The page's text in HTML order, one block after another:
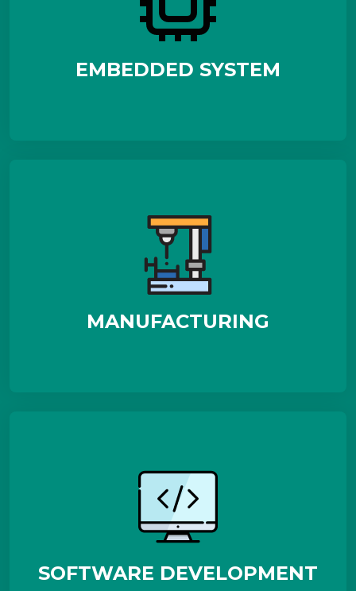
EMBEDDED SYSTEM
MANUFACTURING
SOFTWARE DEVELOPMENT